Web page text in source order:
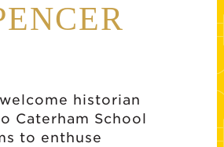
historian
Caterham School
to enthuse